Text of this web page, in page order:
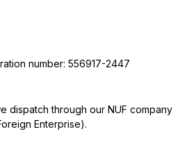
number: 556917-2447
dispatch through our NUF company
Enterprise).